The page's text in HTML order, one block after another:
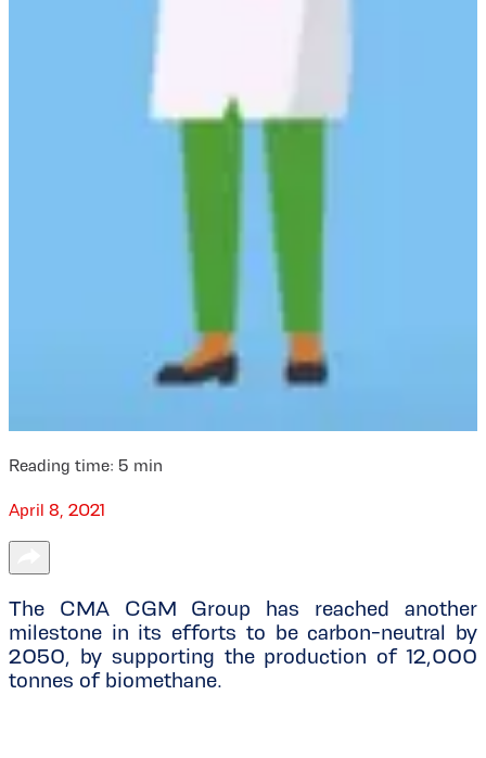
Reading time: 5 min
April 8, 2021
The CMA CGM Group has reached another
milestone in its efforts to be carbon-neutral by
2050, by supporting the production of 12,000
tonnes of biomethane.